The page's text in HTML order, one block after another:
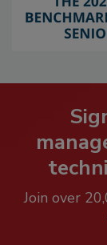
Join over